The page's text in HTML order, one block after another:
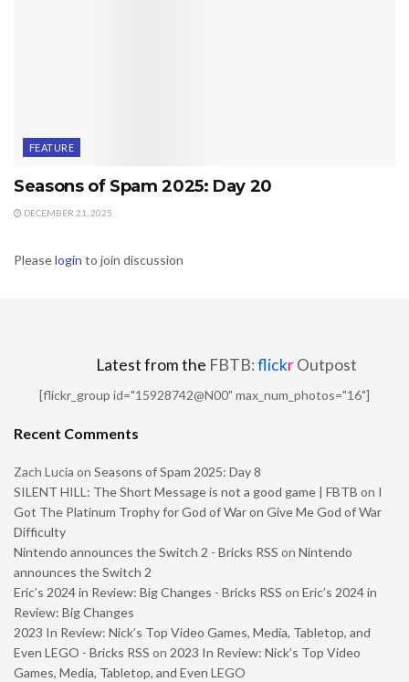
FEATURE
Seasons of Spam 2025: Day 20
DECEMBER 21, 2025
Pleaselogin to join discussion
Latest from the FBTB:flickrOutpost
[flickr_group id="15928742@N00" max_num_photos="16"]
Recent Comments
Zach Lucia on Seasons of Spam 2025: Day 8
SILENT HILL: The Short Message is not a good game | FBTB on I
Got The Platinum Trophy for God of War on Give Me God of War
Difficulty
Nintendo announces the Switch 2 - Bricks RSS on Nintendo
announces the Switch 2
Eric’s 2024 in Review: Big Changes - Bricks RSS on Eric’s 2024 in
Review: Big Changes
2023 In Review: Nick’s Top Video Games, Media, Tabletop, and
Even LEGO - Bricks RSS on 2023 In Review: Nick’s Top Video
Games, Media, Tabletop, and Even LEGO